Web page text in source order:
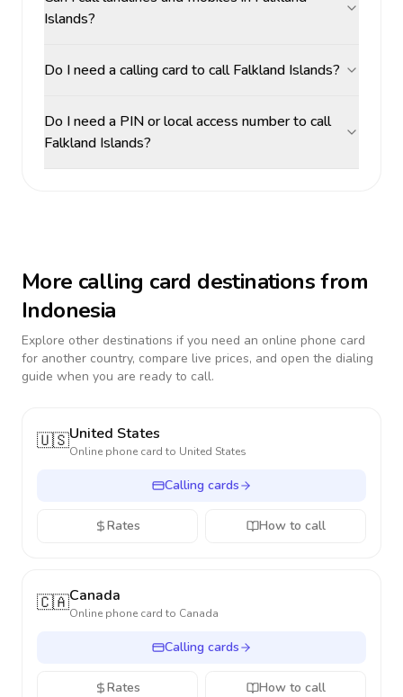
Islands?
Do I need a calling card to call Falkland Islands?
Do I need a PIN or local access number to call
Falkland Islands?
More calling card destinations from
Indonesia
Explore other destinations if you need an online phone card
for another country, compare live prices, and open the dialing
guide when you are ready to call.
🇺🇸United States
Online phone card to United States
Calling cards
Rates How to call
🇨🇦Canada
Online phone card to Canada
Calling cards
Rates How to call